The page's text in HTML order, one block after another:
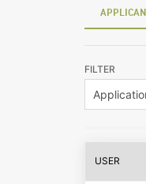
FILTER
USER